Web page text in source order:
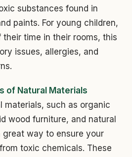
substances found in
paints. For young children,
time in their rooms, this
issues, allergies, and
of Natural Materials
materials, such as organic
wood furniture, and natural
great way to ensure your
toxic chemicals. These